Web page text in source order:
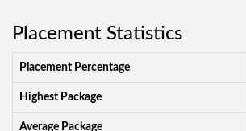
Placement Statistics
Placement Percentage
Highest Package
Average Package